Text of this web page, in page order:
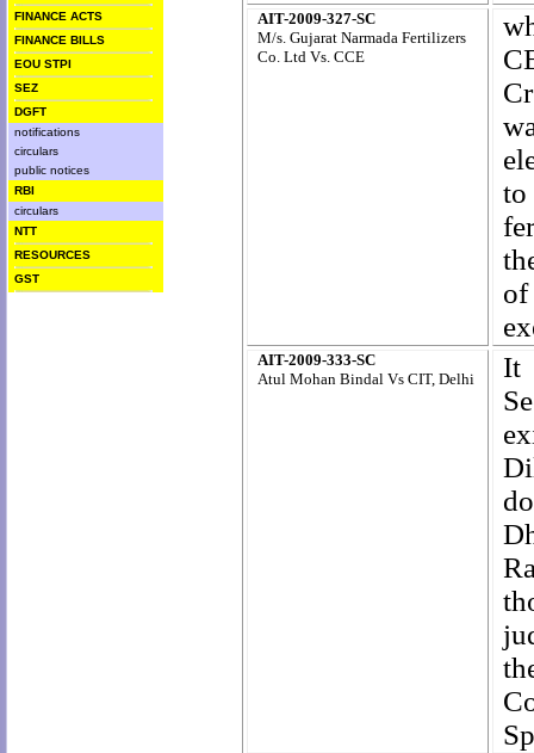
FINANCE ACTS
FINANCE BILLS
EOU STPI
SEZ
DGFT
notifications
circulars
public notices
RBI
circulars
NTT
RESOURCES
GST
AIT-2009-327-SC
M/s. Gujarat Narmada Fertilizers
Co. Ltd Vs. CCE
to
AIT-2009-333-SC
Atul Mohan Bindal Vs CIT, Delhi
It